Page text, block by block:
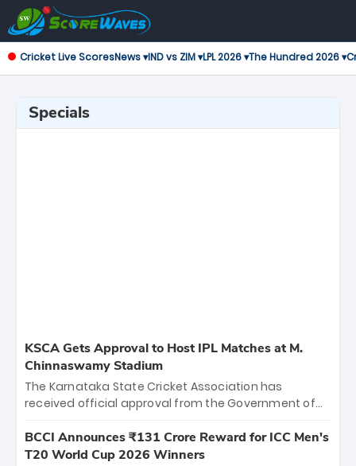
Cricket Live ScoresNews ▾IND vs ZIM ▾LPL 2026 ▾The Hundred 2026 ▾
Specials
KSCA Gets Approval to Host IPL Matches at M.
Chinnaswamy Stadium
The Karnataka State Cricket Association has
received official approval from the Government of
the iconic M. Chinnaswamy Stadium in Bengaluru.
The venue will host the season opener on March 28
BCCI Announces ₹131 Crore Reward for ICC Men's
T20 World Cup 2026 Winners